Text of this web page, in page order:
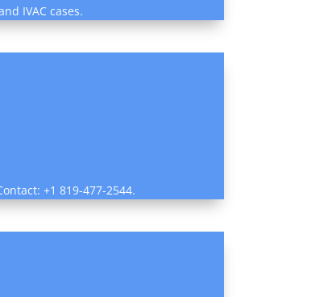
IVAC cases.
+1 819-477-2544.